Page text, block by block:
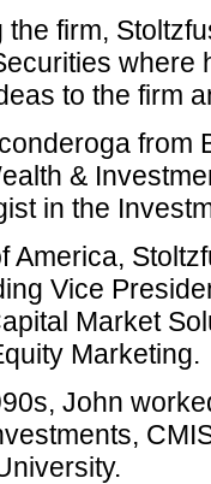
the firm,
where
to the firm
from
&
in the
America,
Vice
Market
Marketing.
John